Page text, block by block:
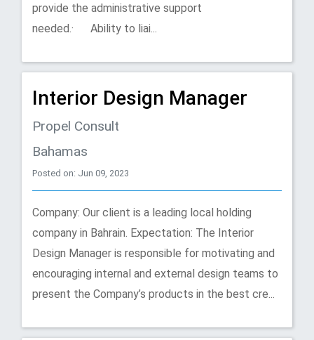
provide the administrative support
needed.· Ability to liai...
Interior Design Manager
Propel Consult
Bahamas
Posted on: Jun 09, 2023
Company: Our client is a leading local holding
company in Bahrain. Expectation: The Interior
Design Manager is responsible for motivating and
encouraging internal and external design teams to
present the Company’s products in the best cre...